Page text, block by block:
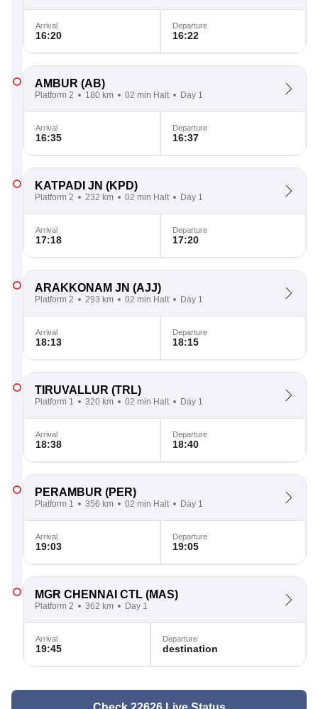
Arrival
16:20
Departure
16:22
AMBUR (AB)
Platform 2 180 km 02 min Halt Day 1
Arrival
16:35
Departure
16:37
KATPADI JN (KPD)
Platform 2 232 km 02 min Halt Day 1
Arrival
17:18
Departure
17:20
ARAKKONAM JN (AJJ)
Platform 2 293 km 02 min Halt Day 1
Arrival
18:13
Departure
18:15
TIRUVALLUR (TRL)
Platform 1 320 km 02 min Halt Day 1
Arrival
18:38
Departure
18:40
PERAMBUR (PER)
Platform 1 356 km 02 min Halt Day 1
Arrival
19:03
Departure
19:05
MGR CHENNAI CTL (MAS)
Platform 2 362 km Day 1
Arrival
19:45
Departure
destination